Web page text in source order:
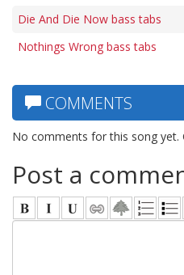
Die And Die Now bass tabs
Nothings Wrong bass tabs
COMMENTS
No comments for this song yet.
Post a